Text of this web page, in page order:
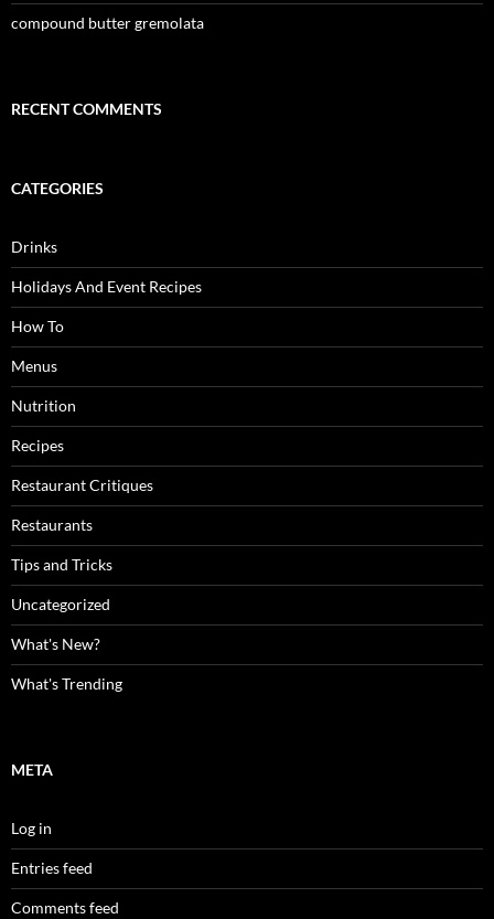
compound butter gremolata
RECENT COMMENTS
CATEGORIES
Drinks
Holidays And Event Recipes
How To
Menus
Nutrition
Recipes
Restaurant Critiques
Restaurants
Tips and Tricks
Uncategorized
What's New?
What's Trending
META
Log in
Entries feed
Comments feed